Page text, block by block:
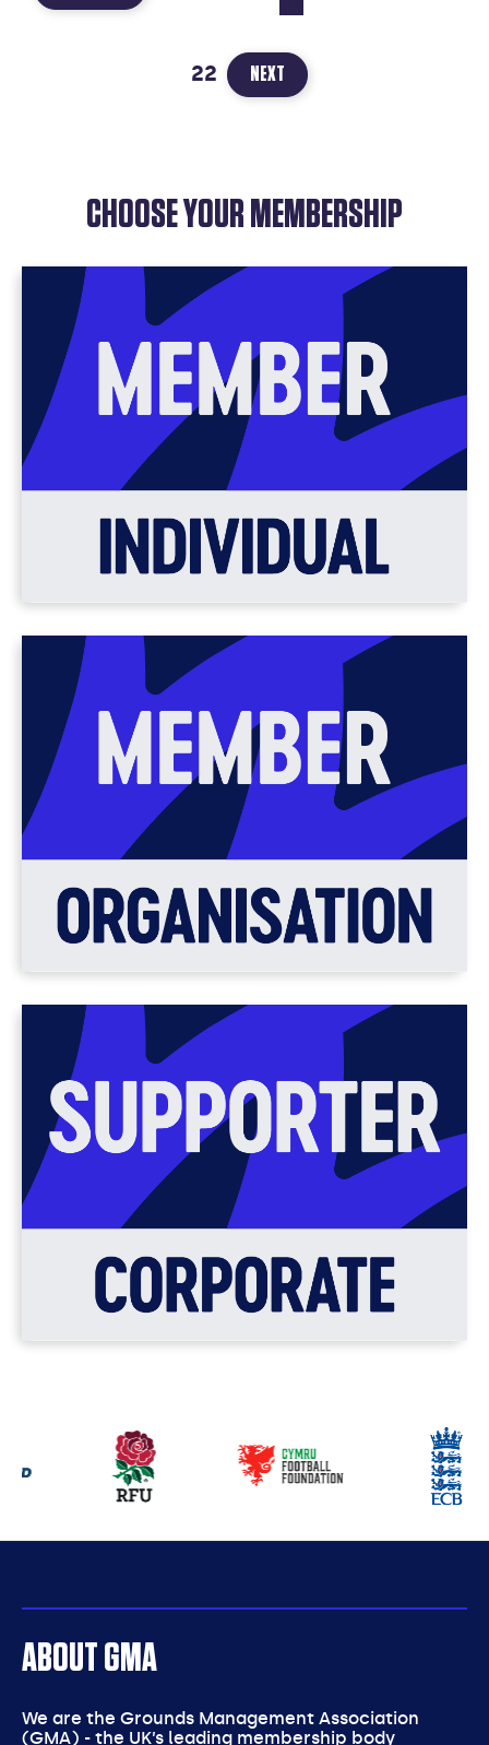
22 NEXT PAGE
CHOOSE YOUR MEMBERSHIP
partners
ABOUT GMA
We are the Grounds Management Association
(GMA) - the UK’s leading membership body